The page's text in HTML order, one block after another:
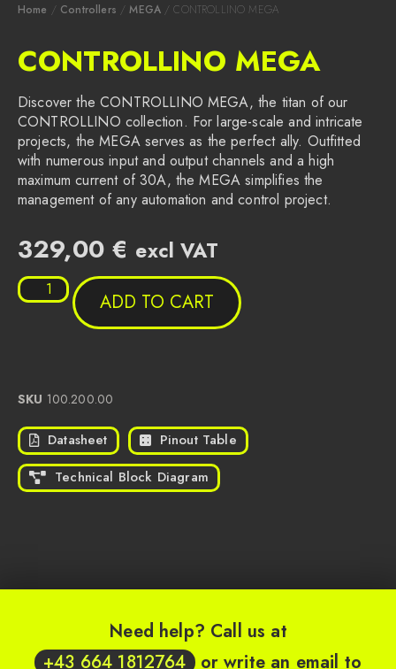
Home / Controllers /MEGA / CONTROLLINO MEGA
CONTROLLINO MEGA
Discover the CONTROLLINO MEGA, the titan of our
CONTROLLINO collection. For large-scale and intricate
projects, the MEGA serves as the perfect ally. Outfitted
with numerous input and output channels and a high
maximum current of 30A, the MEGA simplifies the
management of any automation and control project.
329,00 € excl VAT
ADD TO CART
SKU 100.200.00
Datasheet
Pinout Table
Technical Block Diagram
Need help? Call us at
+43 664 1812764 or write an email to